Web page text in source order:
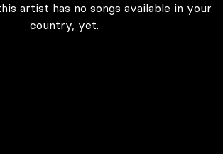
artist has no songs available in your
country, yet.